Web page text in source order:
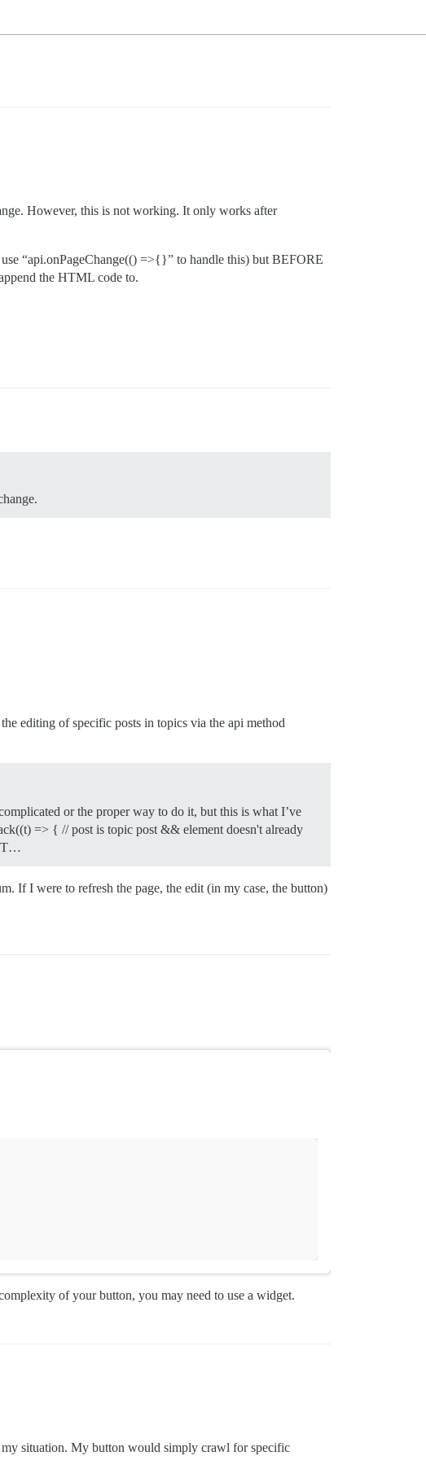
However, this is not working. It only works after
“api.onPageChange(() =>{}” to handle this) but BEFORE
the HTML code to.
editing of specific posts in topics via the api method
or the proper way to do it, but this is what I’ve
=> { // post is topic post && element doesn't already
If I were to refresh the page, the edit (in my case, the button)
of your button, you may need to use a widget.
my situation. My button would simply crawl for specific